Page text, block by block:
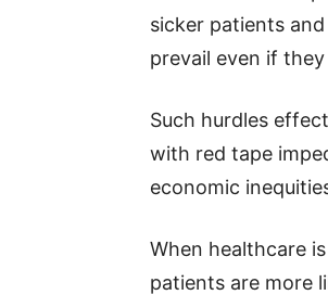
sicker patients
prevail even if
Such hurdles
with red tape
economic
When healthcare
patients are more